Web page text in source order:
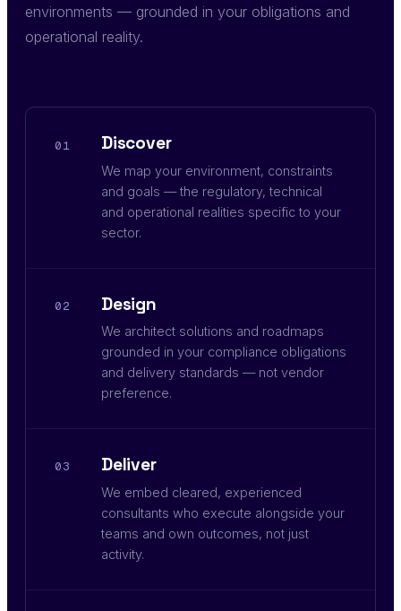
environments — grounded in your obligations and
operational reality.
01 Discover
We map your environment, constraints
and goals — the regulatory, technical
and operational realities specific to your
sector.
02 Design
We architect solutions and roadmaps
grounded in your compliance obligations
and delivery standards — not vendor
preference.
03 Deliver
We embed cleared, experienced
consultants who execute alongside your
teams and own outcomes, not just
activity.